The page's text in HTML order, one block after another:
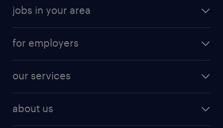
digital & product engineering jobs
finance & accounting jobs
human resources jobs
industrial management jobs
why work with us
resume builder
jobs in your area
jobs in new york
for employers
our services
about us